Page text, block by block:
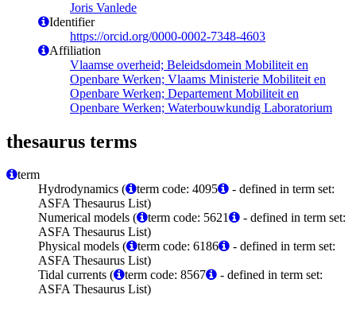
Joris Vanlede
Identifier
https://orcid.org/0000-0002-7348-4603
Affiliation
Vlaamse overheid; Beleidsdomein Mobiliteit en
Openbare Werken; Vlaams Ministerie Mobiliteit en
Openbare Werken; Departement Mobiliteit en
Openbare Werken; Waterbouwkundig Laboratorium
thesaurus terms
term
Hydrodynamics (
term code: 4095
- defined in term set:
ASFA Thesaurus List)
Numerical models (
term code: 5621
- defined in term set:
ASFA Thesaurus List)
Physical models (
term code: 6186
- defined in term set:
ASFA Thesaurus List)
Tidal currents (
term code: 8567
- defined in term set:
ASFA Thesaurus List)